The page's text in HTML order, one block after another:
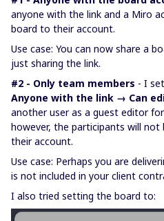
anyone with the link and a Miro
board to their account.
Use case: You can now share a
just sharing the link.
#2 - Only team members - I
Anyone with the link → Can
another user as a guest editor
however, the participants will
their account.
Use case: Perhaps you are
is not included in your client
I also tried setting the board to: